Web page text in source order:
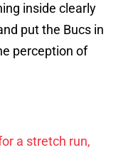
inside clearly
put the Bucs in
perception of
a stretch run,